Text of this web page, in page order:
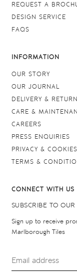
REQUEST A
DESIGN SERVICE
FAQS
INFORMATION
OUR STORY
OUR JOURNAL
DELIVERY &
CARE &
CAREERS
PRESS ENQUIRIES
PRIVACY & COOKIES
TERMS &
CONNECT WITH US
SUBSCRIBE TO
Sign up to receive
Marlborough Tiles